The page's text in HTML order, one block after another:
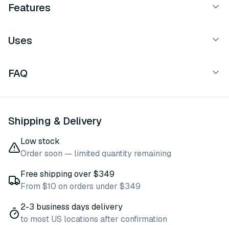
Features
Uses
FAQ
Shipping & Delivery
Low stock
Order soon — limited quantity remaining
Free shipping over $349
From $10 on orders under $349
2-3 business days delivery
to most US locations after confirmation